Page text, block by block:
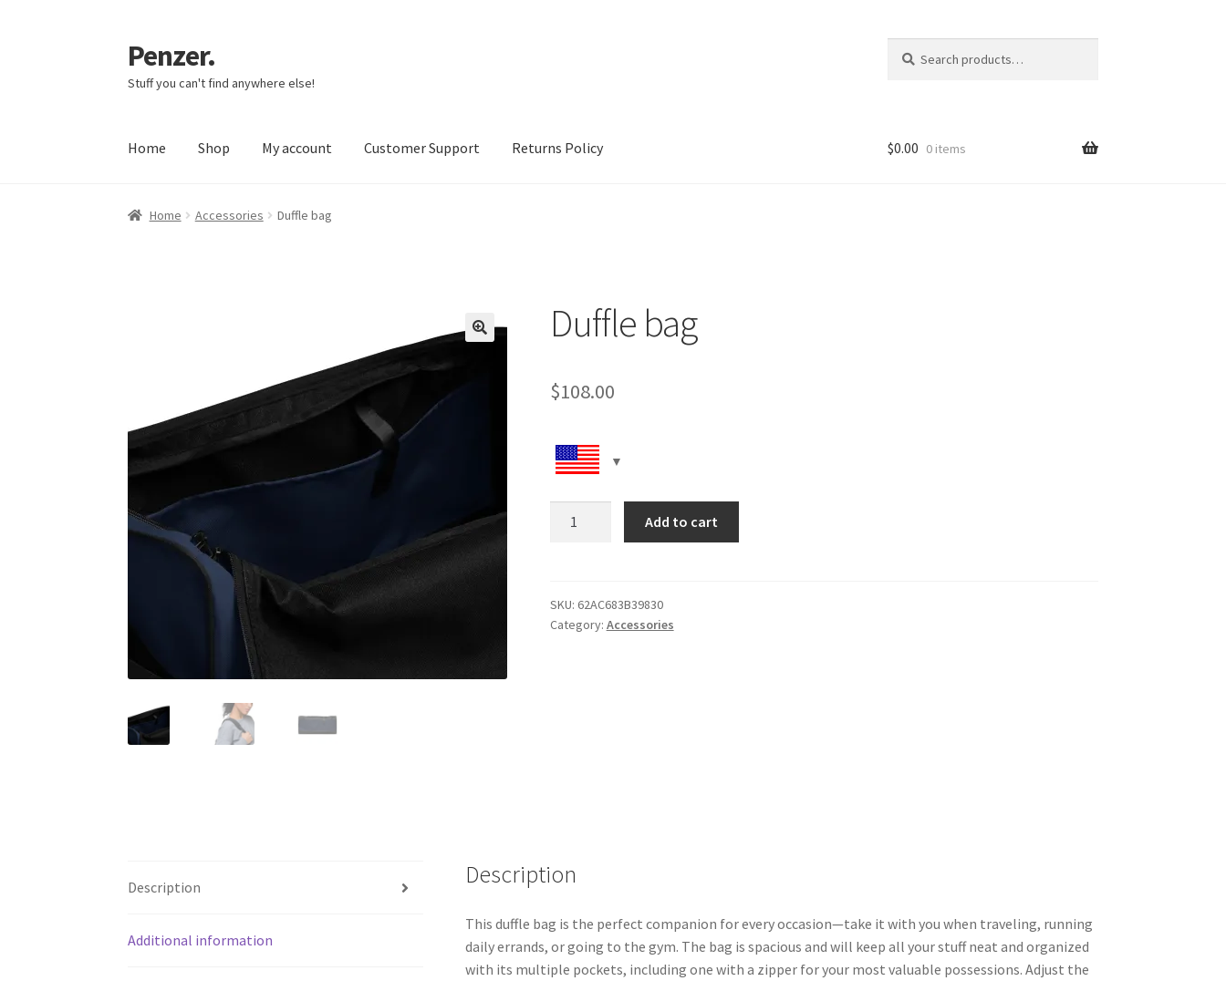
Skip
to
navigation
Skip
to
content
Penzer.
Stuff you can't find anywhere else!
for:
Home Shop My account Customer Support Returns Policy $0.00 0 items
Home Accessories Duffle bag
Duffle bag
$108.00
Add to cart
SKU: 62AC683B39830
Category: Accessories
Description
Additional information
Description
This duffle bag is the perfect companion for every occasion—take it with you when traveling, running
daily errands, or going to the gym. The bag is spacious and will keep all your stuff neat and organized
with its multiple pockets, including one with a zipper for your most valuable possessions. Adjust the